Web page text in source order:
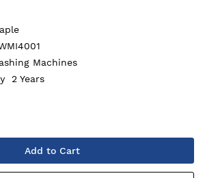
Machines
2 Years
Add to Cart